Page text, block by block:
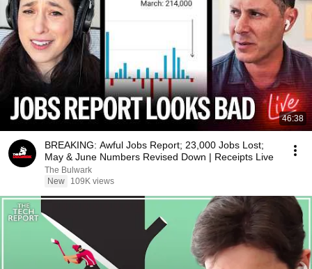
46:38
BREAKING: Awful Jobs Report; 23,000 Jobs Lost;
May & June Numbers Revised Down | Receipts Live
The Bulwark
New
109K views